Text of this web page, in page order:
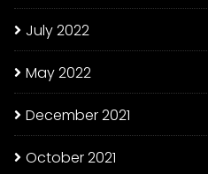
July 2022
May 2022
December 2021
October 2021